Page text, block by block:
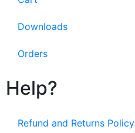
Downloads
Orders
Help?
Refund and Returns Policy